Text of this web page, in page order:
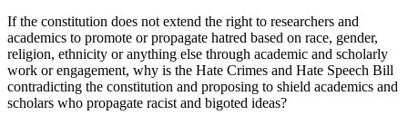
If the constitution does not extend the right to researchers and
academics to promote or propagate hatred based on race, gender,
religion, ethnicity or anything else through academic and scholarly
work or engagement, why is the Hate Crimes and Hate Speech Bill
contradicting the constitution and proposing to shield academics and
scholars who propagate racist and bigoted ideas?